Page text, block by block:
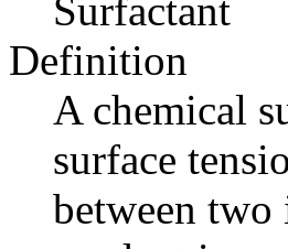
Surfactant
Definition
A chemical
surface
between two